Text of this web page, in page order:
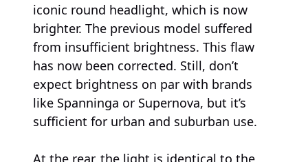
iconic round headlight, which is now
brighter. The previous model suffered
from insufficient brightness. This flaw
has now been corrected. Still, don’t
expect brightness on par with brands
like Spanninga or Supernova, but it’s
sufficient for urban and suburban use.
At the rear, the light is identical to the